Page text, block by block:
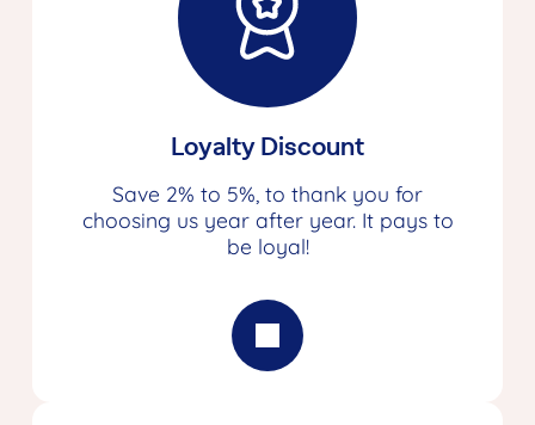
Loyalty Discount
Save 2% to 5%, to thank you for
choosing us year after year. It pays to
be loyal!